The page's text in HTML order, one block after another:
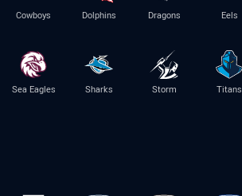
Cowboys Dolphins Dragons Eels
Sea Eagles Sharks Storm Titans